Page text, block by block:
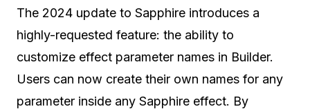
The 2024 update to Sapphire introduces a
highly-requested feature: the ability to
customize effect parameter names in Builder.
Users can now create their own names for any
parameter inside any Sapphire effect. By